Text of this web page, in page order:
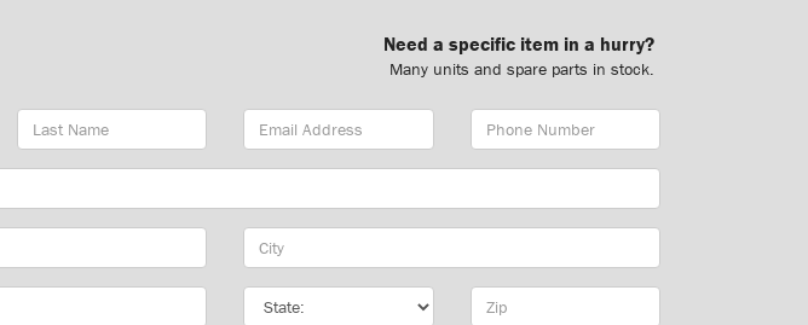
Need a specific item in a hurry?
Many units and spare parts in stock.
Last
Name
Email
Address
Phone
Number
City
State Zip